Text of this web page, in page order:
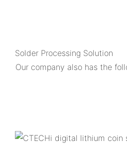
Solder Processing Solution
Our company also has the